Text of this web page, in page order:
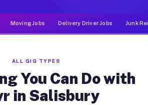
Moving Jobs Delivery Driver Jobs Junk
ALL GIG TYPES
You Can Do with
in Salisbury